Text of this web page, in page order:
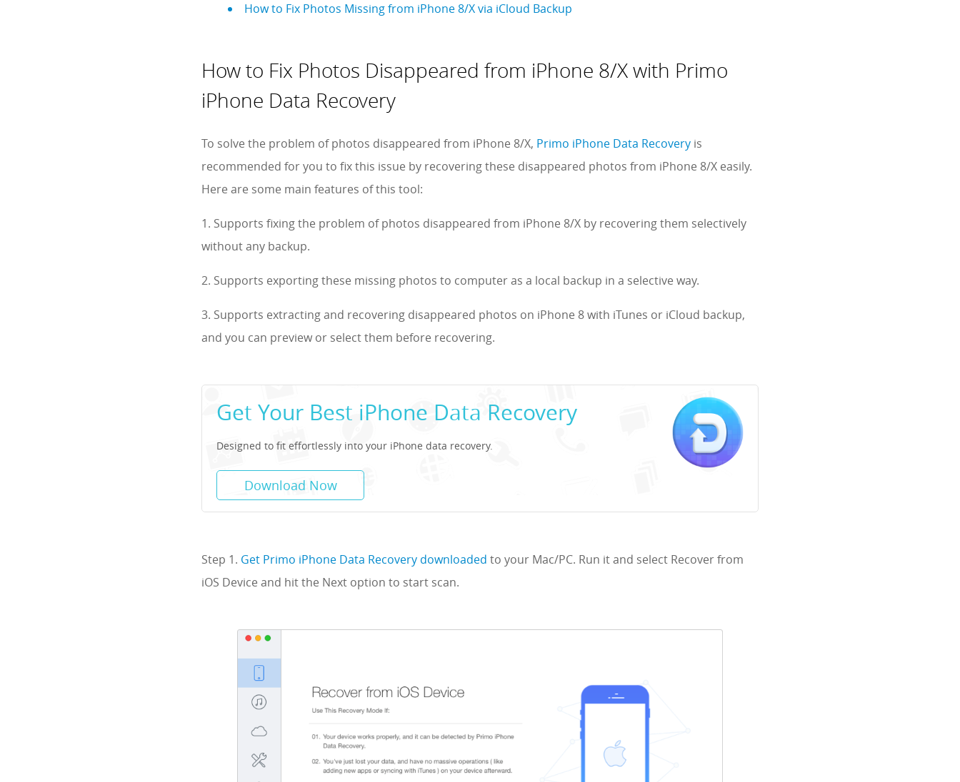
How to Fix Photos Missing from iPhone 8/X via iCloud Backup
How to Fix Photos Disappeared from iPhone 8/X with Primo
iPhone Data Recovery
To solve the problem of photos disappeared from iPhone 8/X, Primo iPhone Data Recovery is
recommended for you to fix this issue by recovering these disappeared photos from iPhone 8/X easily.
Here are some main features of this tool:
1. Supports fixing the problem of photos disappeared from iPhone 8/X by recovering them selectively
without any backup.
2. Supports exporting these missing photos to computer as a local backup in a selective way.
3. Supports extracting and recovering disappeared photos on iPhone 8 with iTunes or iCloud backup,
and you can preview or select them before recovering.
Get Your Best iPhone Data Recovery
Designed to fit effortlessly into your iPhone data recovery.
Download Now
Step 1. Get Primo iPhone Data Recovery downloaded to your Mac/PC. Run it and select Recover from
iOS Device and hit the Next option to start scan.